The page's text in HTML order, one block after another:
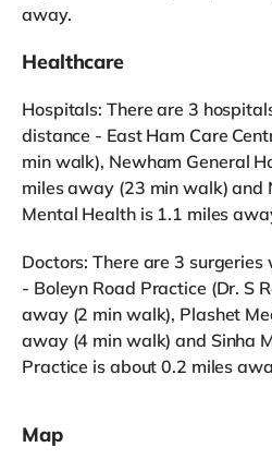
away.
Healthcare
Hospitals: There are 3
distance - East Ham Care
min walk), Newham General
miles away (23 min walk) and
Mental Health is 1.1 miles
Doctors: There are 3
- Boleyn Road Practice (Dr. S
away (2 min walk), Plashet
away (4 min walk) and Sinha
Practice is about 0.2 miles
Map